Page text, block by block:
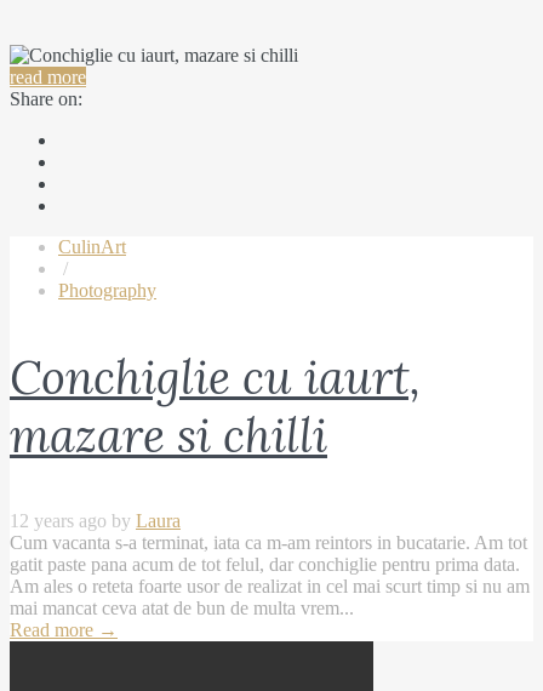
read more
Share on:
CulinArt
/
Photography
Conchiglie cu iaurt,
mazare si chilli
12 years ago by Laura
Cum vacanta s-a terminat, iata ca m-am reintors in bucatarie. Am tot
gatit paste pana acum de tot felul, dar conchiglie pentru prima data.
Am ales o reteta foarte usor de realizat in cel mai scurt timp si nu am
mai mancat ceva atat de bun de multa vrem...
Read more →